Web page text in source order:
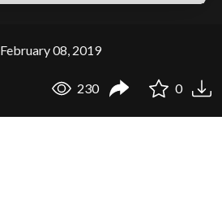
February 08, 2019
230 0